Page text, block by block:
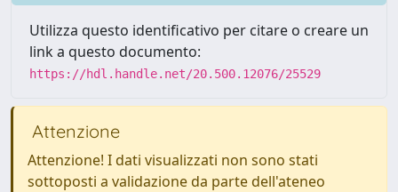
Utilizza questo identificativo per citare o creare un
link a questo documento:
https://hdl.handle.net/20.500.12076/25529
Attenzione
Attenzione! I dati visualizzati non sono stati
sottoposti a validazione da parte dell'ateneo